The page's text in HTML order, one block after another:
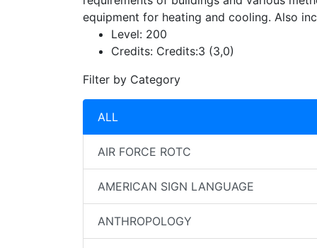
equipment for heating and cooling. Also
Level: 200
Credits: Credits:3 (3,0)
Filter by Category
ALL
AIR FORCE ROTC
AMERICAN SIGN LANGUAGE
ANTHROPOLOGY